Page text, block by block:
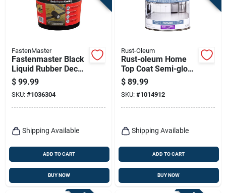
FastenMaster
Fastenmaster Black
Liquid Rubber Deck
Frame Sealant –
1 gal
$ 99.99
SKU: #1036304
Shipping Available
ADD TO CART
BUY NOW
Rust-Oleum
Rust-oleum Home
Top Coat Semi-gloss
Clear Floor Paint 1
Gal
$ 89.99
SKU: #1014912
Shipping Available
ADD TO CART
BUY NOW